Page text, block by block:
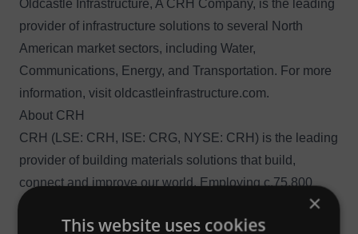
Oldcastle Infrastructure, A CRH Company, is the leading
provider of infrastructure solutions to several North
American market sectors, including Water,
Communications, Energy, and Transportation. For more
information, visit oldcastleinfrastructure.com.
About CRH
CRH (LSE: CRH, ISE: CRG, NYSE: CRH) is the leading
provider of building materials solutions that build,
connect and improve our world. Employing c.75,800
people at c.3,160 operating locations in 29 countries,
CRH has market leadership positions in both North
×
This website uses cookies